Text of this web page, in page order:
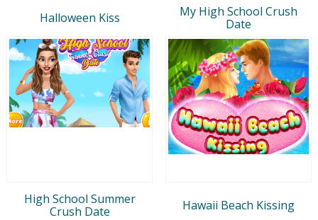
Halloween Kiss
My High School Crush
Date
High School Summer
Crush Date
Hawaii Beach Kissing